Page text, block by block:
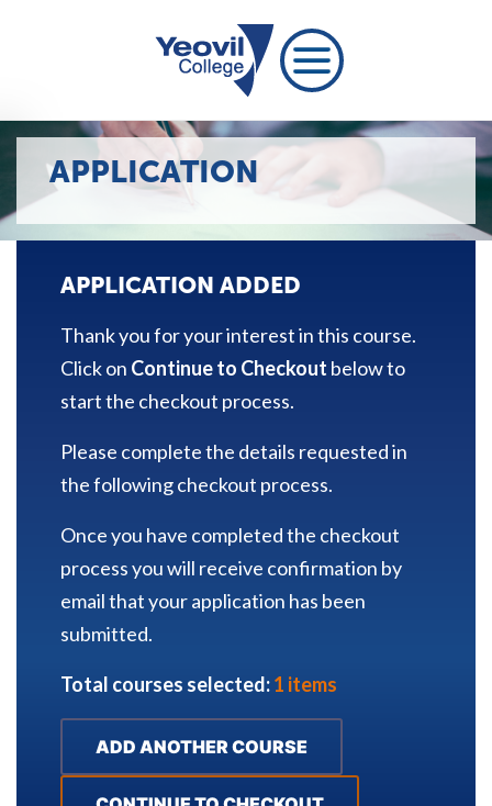
APPLICATION
APPLICATION ADDED
Thank you for your interest in this course.
Click on Continue to Checkout below to
start the checkout process.
Please complete the details requested in
the following checkout process.
Once you have completed the checkout
process you will receive confirmation by
email that your application has been
submitted.
Total courses selected:1 items